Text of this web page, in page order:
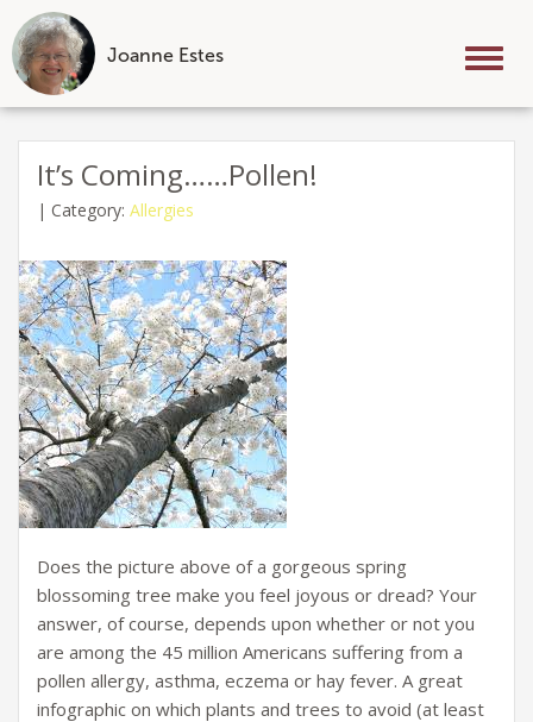
Joanne Estes
Skip
contentIt’s Coming……Pollen!
| Category: Allergies
Does the picture above of a gorgeous spring
blossoming tree make you feel joyous or dread? Your
answer, of course, depends upon whether or not you
are among the 45 million Americans suffering from a
pollen allergy, asthma, eczema or hay fever. A great
infographic on which plants and trees to avoid (at least